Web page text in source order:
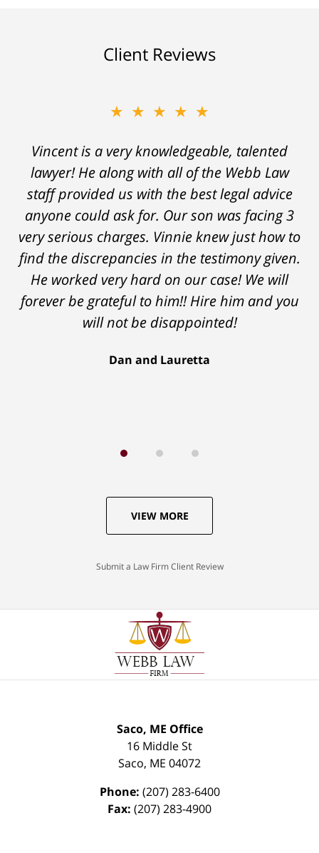
Client Reviews
★★★★★
Vincent is a very knowledgeable, talented
lawyer! He along with all of the Webb Law
staff provided us with the best legal advice
anyone could ask for. Our son was facing 3
very serious charges. Vinnie knew just how to
find the discrepancies in the testimony given.
He worked very hard on our case! We will
forever be grateful to him!! Hire him and you
will not be disappointed!
Dan and Lauretta
★★★★★
"Without a doubt one of the best legal teams
in Maine. If you have an issue that needs
legal assistance give them a call. They will
listen, they will guide you and they will
explain the legal aspects of your situation
and if and how they can help you. You won't
be disappointed."
Lou C.
VIEW MORE
Submit a Law Firm Client Review
Saco, ME Office
16 Middle St
Saco, ME 04072
Phone: (207) 283-6400
Fax: (207) 283-4900